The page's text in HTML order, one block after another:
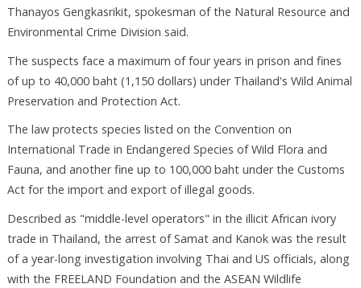
Thanayos Gengkasrikit, spokesman of the Natural Resource and
Environmental Crime Division said.
The suspects face a maximum of four years in prison and fines
of up to 40,000 baht (1,150 dollars) under Thailand's Wild Animal
Preservation and Protection Act.
The law protects species listed on the Convention on
International Trade in Endangered Species of Wild Flora and
Fauna, and another fine up to 100,000 baht under the Customs
Act for the import and export of illegal goods.
Described as "middle-level operators" in the illicit African ivory
trade in Thailand, the arrest of Samat and Kanok was the result
of a year-long investigation involving Thai and US officials, along
with the FREELAND Foundation and the ASEAN Wildlife